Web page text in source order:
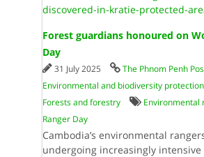
discovered-in-kratie-protected-
Forest guardians honoured on
Day
31 July 2025
The Phnom Penh
Environmental and biodiversity protection
Forests and forestry
Environmental
Ranger Day
Cambodia’s environmental
undergoing increasingly